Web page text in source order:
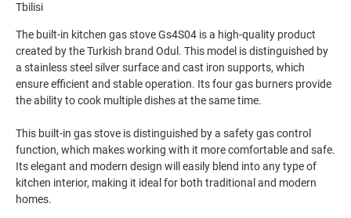
Tbilisi
The built-in kitchen gas stove Gs4S04 is a high-quality product
created by the Turkish brand Odul. This model is distinguished by
a stainless steel silver surface and cast iron supports, which
ensure efficient and stable operation. Its four gas burners provide
the ability to cook multiple dishes at the same time.
This built-in gas stove is distinguished by a safety gas control
function, which makes working with it more comfortable and safe.
Its elegant and modern design will easily blend into any type of
kitchen interior, making it ideal for both traditional and modern
homes.